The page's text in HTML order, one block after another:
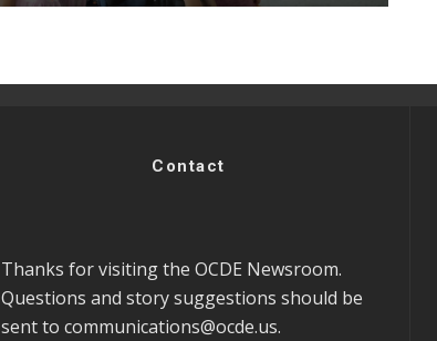
Contact
Thanks for visiting the OCDE Newsroom.
Questions and story suggestions should be
sent to communications@ocde.us.